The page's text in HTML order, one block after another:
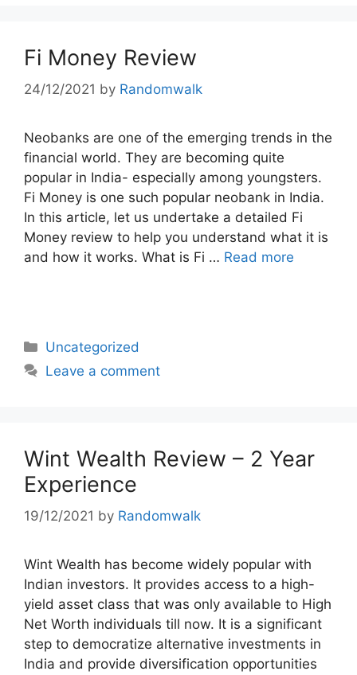
Fi Money Review
24/12/2021 by Randomwalk
Neobanks are one of the emerging trends in the
financial world. They are becoming quite
popular in India- especially among youngsters.
Fi Money is one such popular neobank in India.
In this article, let us undertake a detailed Fi
Money review to help you understand what it is
and how it works. What is Fi … Read more
Categories
Uncategorized
Leave a comment
Wint Wealth Review – 2 Year
Experience
19/12/2021 by Randomwalk
Wint Wealth has become widely popular with
Indian investors. It provides access to a high-
yield asset class that was only available to High
Net Worth individuals till now. It is a significant
step to democratize alternative investments in
India and provide diversification opportunities